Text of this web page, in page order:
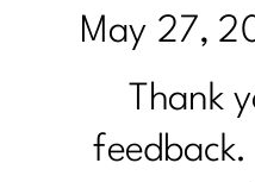
May 27,
Thank